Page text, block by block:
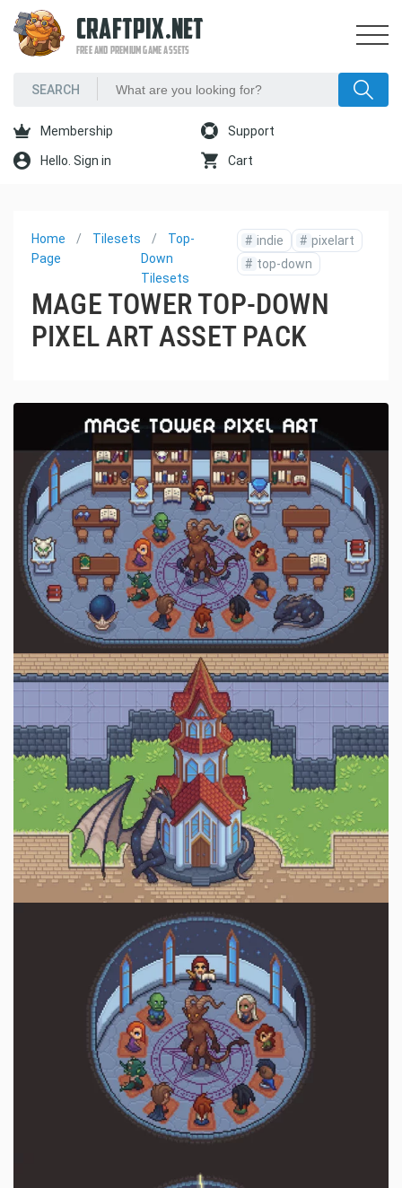
CRAFTPIX.NET
FREE AND PREMIUM GAME ASSETS
Membership Support
Hello. Sign in Cart
Home
Page
Tilesets
Top-
Down
Tilesets
# indie # pixelart
# top-down
MAGE TOWER TOP-DOWN
PIXEL ART ASSET PACK